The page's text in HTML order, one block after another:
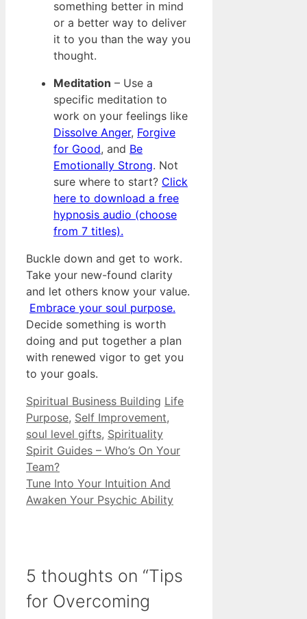
something better in mind
or a better way to deliver
it to you than the way you
thought.
Meditation – Use a
specific meditation to
work on your feelings like
Dissolve Anger, Forgive
for Good, and Be
Emotionally Strong. Not
sure where to start? Click
here to download a free
hypnosis audio (choose
from 7 titles).
Buckle down and get to work.
Take your new-found clarity
and let others know your value.
Embrace your soul purpose.
Decide something is worth
doing and put together a plan
with renewed vigor to get you
to your goals.
Categories
Spiritual Business Building Tags
Life
Purpose, Self Improvement,
soul level gifts, Spirituality
Spirit Guides – Who’s On Your
Team?
Tune Into Your Intuition And
Awaken Your Psychic Ability
5 thoughts on “Tips
for Overcoming